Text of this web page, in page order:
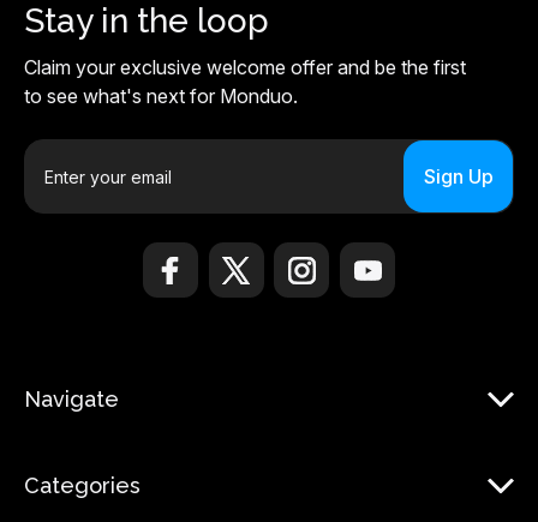
Stay in the loop
Claim your exclusive welcome offer and be the first
to see what's next for Monduo.
E
a
e
Navigate
Categories